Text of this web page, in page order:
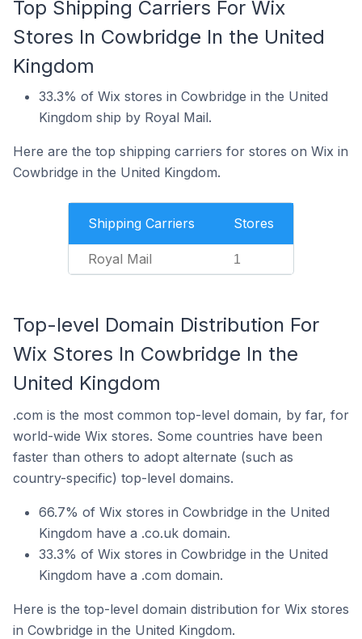
Top Shipping Carriers For Wix
Stores In Cowbridge In the United
Kingdom
33.3% of Wix stores in Cowbridge in the United
Kingdom ship by Royal Mail.
Here are the top shipping carriers for stores on Wix in
Cowbridge in the United Kingdom.
Shipping Carriers Stores
Royal Mail 1
Top-level Domain Distribution For
Wix Stores In Cowbridge In the
United Kingdom
.com is the most common top-level domain, by far, for
world-wide Wix stores. Some countries have been
faster than others to adopt alternate (such as
country-specific) top-level domains.
66.7% of Wix stores in Cowbridge in the United
Kingdom have a .co.uk domain.
33.3% of Wix stores in Cowbridge in the United
Kingdom have a .com domain.
Here is the top-level domain distribution for Wix stores
in Cowbridge in the United Kingdom.